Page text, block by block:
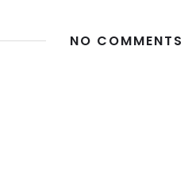
NO COMMENTS